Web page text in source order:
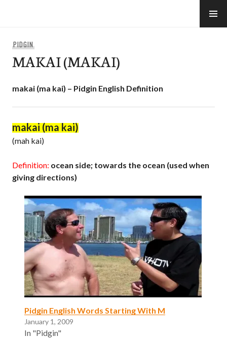
PIDGIN
MAKAI (MAKAI)
makai (ma kai) – Pidgin English Definition
makai (ma kai)
(mah kai)
Definition: ocean side; towards the ocean (used when
giving directions)
Pidgin English Words Starting With M
January 1, 2009
In "Pidgin"